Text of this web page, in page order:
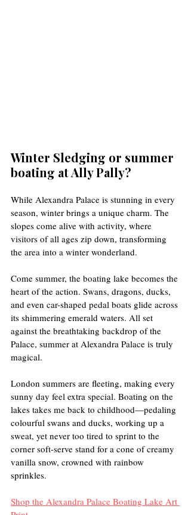
Winter Sledging or summer
boating at Ally Pally?
While Alexandra Palace is stunning in every
season, winter brings a unique charm. The
slopes come alive with activity, where
visitors of all ages zip down, transforming
the area into a winter wonderland.
Come summer, the boating lake becomes the
heart of the action. Swans, dragons, ducks,
and even car-shaped pedal boats glide across
its shimmering emerald waters. All set
against the breathtaking backdrop of the
Palace, summer at Alexandra Palace is truly
magical.
London summers are fleeting, making every
sunny day feel extra special. Boating on the
lakes takes me back to childhood—pedaling
colourful swans and ducks, working up a
sweat, yet never too tired to sprint to the
corner soft-serve stand for a cone of creamy
vanilla snow, crowned with rainbow
sprinkles.
Shop the Alexandra Palace Boating Lake Art